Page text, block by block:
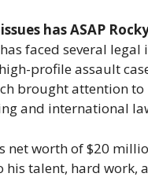
has ASAP
faced several legal
profile assault
brought attention to
and international
net worth of $20
his talent, hard work,